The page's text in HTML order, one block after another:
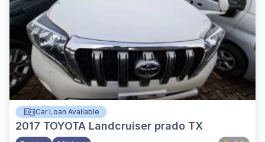
Car Loan Available
2017 TOYOTA Landcruiser prado TX